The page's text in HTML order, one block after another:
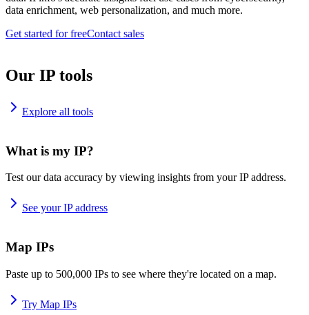
data enrichment, web personalization, and much more.
Get started for freeContact sales
Our IP tools
Explore all tools
What is my IP?
Test our data accuracy by viewing insights from your IP address.
See your IP address
Map IPs
Paste up to 500,000 IPs to see where they're located on a map.
Try Map IPs